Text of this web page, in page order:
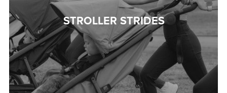
STROLLER STRIDES